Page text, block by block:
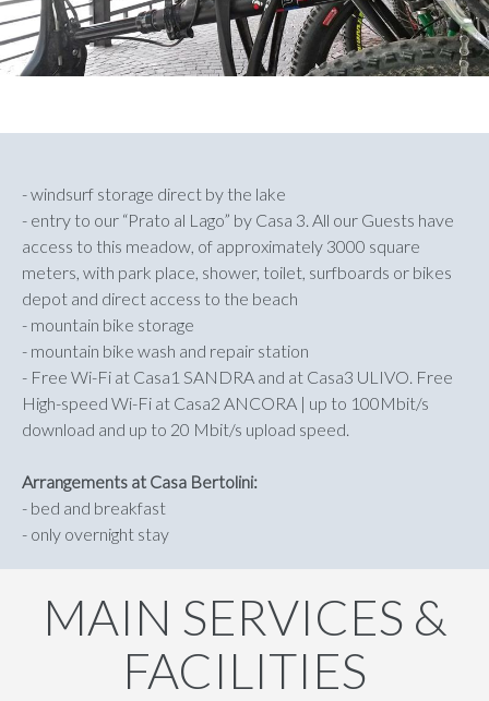
- windsurf storage direct by the lake
- entry to our “Prato al Lago” by Casa 3. All our Guests have
access to this meadow, of approximately 3000 square
meters, with park place, shower, toilet, surfboards or bikes
depot and direct access to the beach
- mountain bike storage
- mountain bike wash and repair station
- Free Wi-Fi at Casa1 SANDRA and at Casa3 ULIVO. Free
High-speed Wi-Fi at Casa2 ANCORA | up to 100Mbit/s
download and up to 20 Mbit/s upload speed.
Arrangements at Casa Bertolini:
- bed and breakfast
- only overnight stay
MAIN SERVICES &
FACILITIES